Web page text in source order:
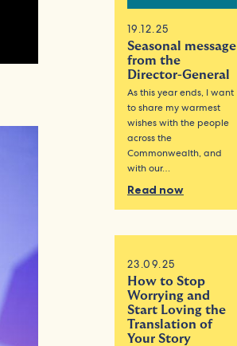
19.12.25
Seasonal message
from the
Director-General
As this year ends, I want
to share my warmest
wishes with the people
across the
Commonwealth, and
with our…
Read now
23.09.25
How to Stop
Worrying and
Start Loving the
Translation of
Your Story